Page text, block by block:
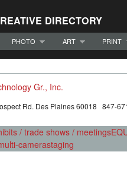
DIRECTORY
PHOTO ART PRINT
Gr., Inc.
Rd. Des Plaines 60018 847-
/ trade shows / meetings
camerastaging